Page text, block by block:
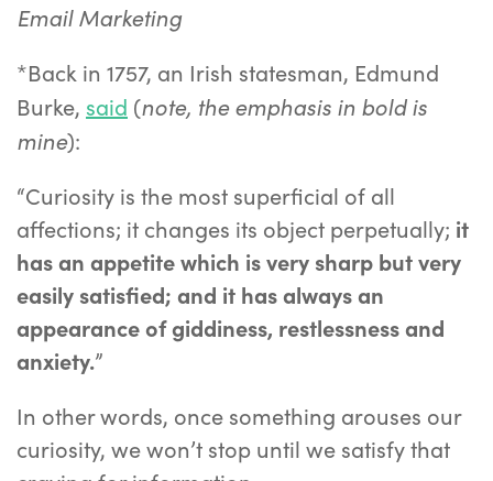
Email Marketing
*Back in 1757, an Irish statesman, Edmund
Burke, said (note, the emphasis in bold is
mine):
“Curiosity is the most superficial of all
affections; it changes its object perpetually; it
has an appetite which is very sharp but very
easily satisfied; and it has always an
appearance of giddiness, restlessness and
anxiety.”
In other words, once something arouses our
curiosity, we won’t stop until we satisfy that